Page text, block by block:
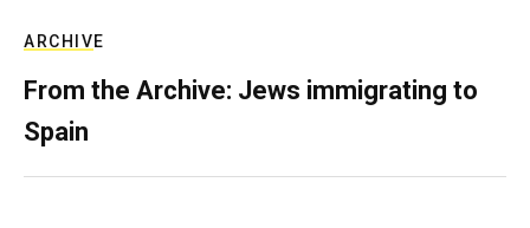
ARCHIVE
From the Archive: Jews immigrating to
Spain